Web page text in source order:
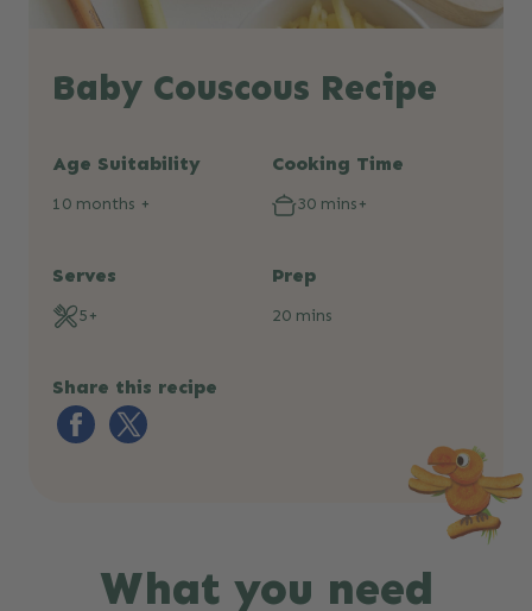
Baby Couscous Recipe
Age Suitability
10 months +
Cooking Time
30 mins+
Serves
5+
Prep
20 mins
Share this recipe
What you need